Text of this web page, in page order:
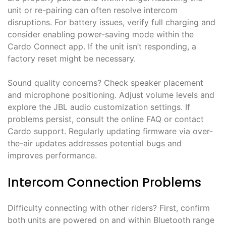
unit or re-pairing can often resolve intercom
disruptions. For battery issues, verify full charging and
consider enabling power-saving mode within the
Cardo Connect app. If the unit isn’t responding, a
factory reset might be necessary.
Sound quality concerns? Check speaker placement
and microphone positioning. Adjust volume levels and
explore the JBL audio customization settings. If
problems persist, consult the online FAQ or contact
Cardo support. Regularly updating firmware via over-
the-air updates addresses potential bugs and
improves performance.
Intercom Connection Problems
Difficulty connecting with other riders? First, confirm
both units are powered on and within Bluetooth range